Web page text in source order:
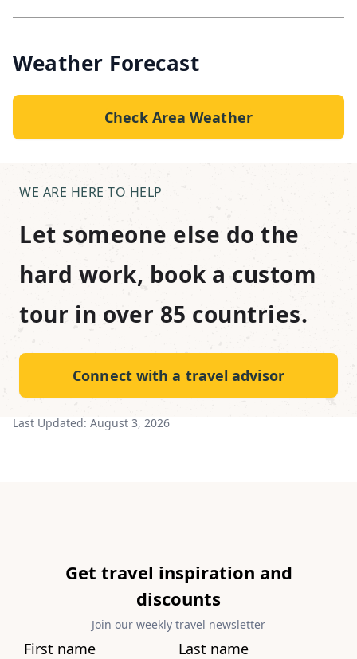
Weather Forecast
Check Area Weather
WE ARE HERE TO HELP
Let someone else do the
hard work, book a custom
tour in over 85 countries.
Connect with a travel advisor
Last Updated: August 3, 2026
Get travel inspiration and
discounts
Join our weekly travel newsletter
First name Last name